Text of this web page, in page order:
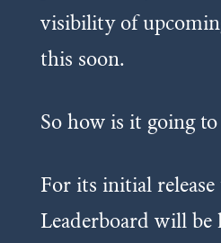
visibility of
this soon.
So how is it going
For its initial
Leaderboard will be